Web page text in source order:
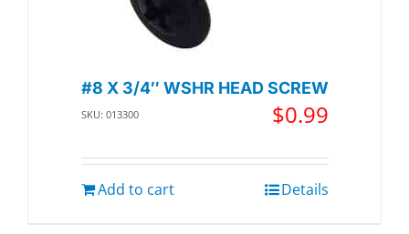
#8 X 3/4″ WSHR HEAD SCREW
SKU: 013300 $0.99
Add to cart Details